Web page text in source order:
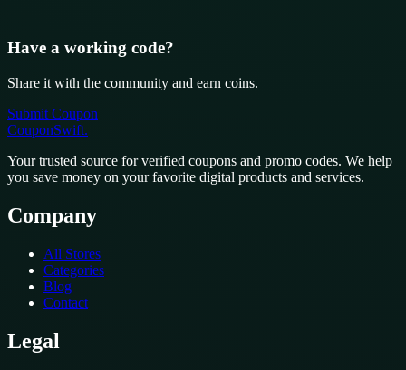
Have a working code?
Share it with the community and earn coins.
Submit Coupon
CouponSwift.
Your trusted source for verified coupons and promo codes. We help
you save money on your favorite digital products and services.
Company
All Stores
Categories
Blog
Contact
Legal